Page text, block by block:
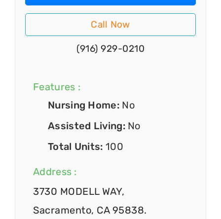
Call Now
(916) 929-0210
Features :
Nursing Home: No
Assisted Living: No
Total Units: 100
Address :
3730 MODELL WAY,
Sacramento, CA 95838.